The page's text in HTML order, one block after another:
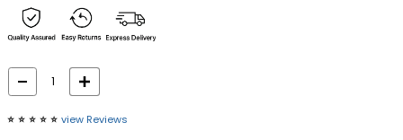
⭐️ ⭐️ ⭐️ ⭐️ ⭐️ view Reviews